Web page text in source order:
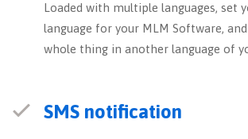
Loaded with multiple languages, set
language for your MLM Software,
whole thing in another language of
SMS notification